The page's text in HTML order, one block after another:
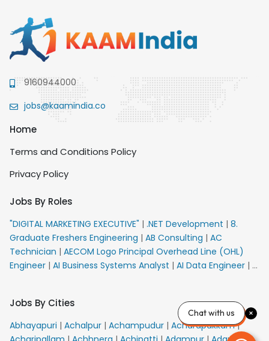
9160944000
jobs@kaamindia.co
Home
Terms and Conditions Policy
Privacy Policy
Jobs By Roles
"DIGITAL MARKETING EXECUTIVE" | .NET Development | 8.
Graduate Freshers Engineering | AB Consulting | AC
Technician | AECOM Logo Principal Overhead Line (OHL)
Engineer | AI Business Systems Analyst | AI Data Engineer | AI
VACANCY FOR 10th PASS CANDIDATES
AMS Senior Team
Member Ban | APE Electrical
AR Callers_Denial
Management |ARAS Consultant Architect ASIC Design
Jobs By Cities
Abhayapuri | Achalpur | Achampudur | Acharapakkam|
Chat with us